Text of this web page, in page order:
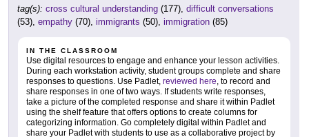
tag(s): cross cultural understanding (177), difficult conversations
(53), empathy (70), immigrants (50), immigration (85)
IN THE CLASSROOM
Use digital resources to engage and enhance your lesson activities.
During each workstation activity, student groups complete and share
responses to questions. Use Padlet, reviewed here , to record and
share responses in one of two ways. If students write responses,
take a picture of the completed response and share it within Padlet
using the shelf feature that offers options to create columns for
categorizing information. Go completely digital within Padlet and
share your Padlet with students to use as a collaborative project by